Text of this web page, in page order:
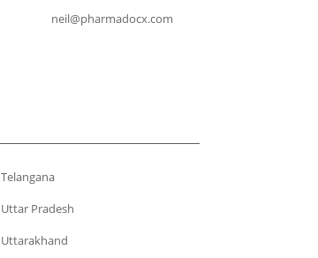
neil@pharmadocx.com
Telangana
Uttar Pradesh
Uttarakhand